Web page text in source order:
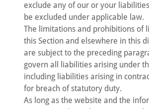
exclude any of our or your
be excluded under applicable law.
The limitations and prohibitions of
this Section and elsewhere in this
are subject to the preceding
govern all liabilities arising under
including liabilities arising in
for breach of statutory duty.
As long as the website and the